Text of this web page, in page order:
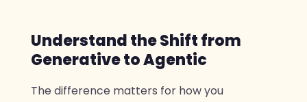
Understand the Shift from
Generative to Agentic
The difference matters for how you